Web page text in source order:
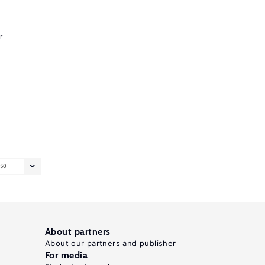
50
About partners
About our partners and publisher
For media